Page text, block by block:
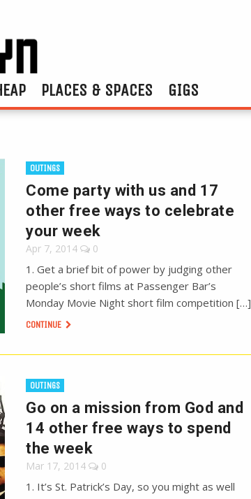
PLACES & SPACES GIGS
OUTINGS
Come party with us and 17
other free ways to celebrate
your week
Apr 7, 2014 0
1. Get a brief bit of power by judging other
people’s short films at Passenger Bar’s
Monday Movie Night short film competition […]
CONTINUE
OUTINGS
Go on a mission from God and
14 other free ways to spend
the week
Mar 17, 2014 0
1. It’s St. Patrick’s Day, so you might as well